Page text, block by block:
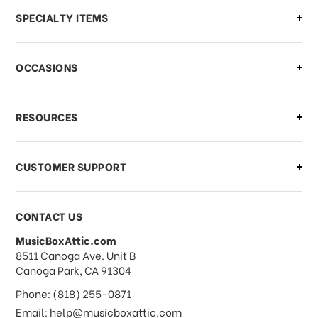
Can I make changes to my order?
what should I do?
What if I need to cancel or return my
order?
What forms of payments do you
accept?
Do you take checks or money-orders?
SPECIALTY ITEMS
OCCASIONS
RESOURCES
CUSTOMER SUPPORT
CONTACT US
MusicBoxAttic.com
address
8511 Canoga Ave. Unit B
Canoga Park, CA 91304
Phone: (818) 255-0871
Email: help@musicboxattic.com